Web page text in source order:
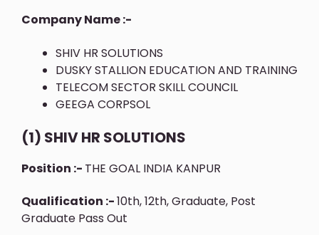
Company Name :-
SHIV HR SOLUTIONS
DUSKY STALLION EDUCATION AND TRAINING
TELECOM SECTOR SKILL COUNCIL
GEEGA CORPSOL
(1) SHIV HR SOLUTIONS
Position :- THE GOAL INDIA KANPUR
Qualification :-10th, 12th, Graduate, Post
Graduate Pass Out